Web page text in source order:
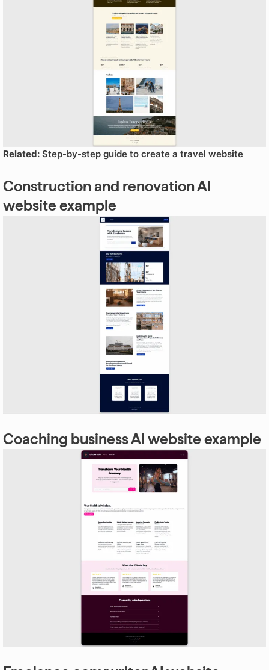
Related: Step-by-step guide to create a travel website
Construction and renovation AI
website example
Coaching business AI website example